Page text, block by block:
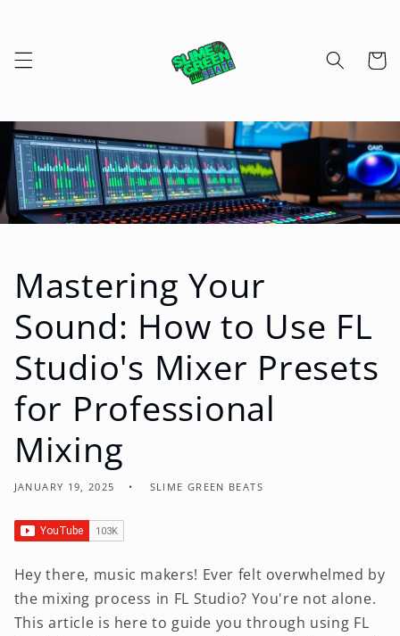
Cart
Mastering Your
Sound: How to Use FL
Studio's Mixer Presets
for Professional
Mixing
JANUARY 19, 2025 SLIME GREEN BEATS
Hey there, music makers! Ever felt overwhelmed by
the mixing process in FL Studio? You're not alone.
This article is here to guide you through using FL